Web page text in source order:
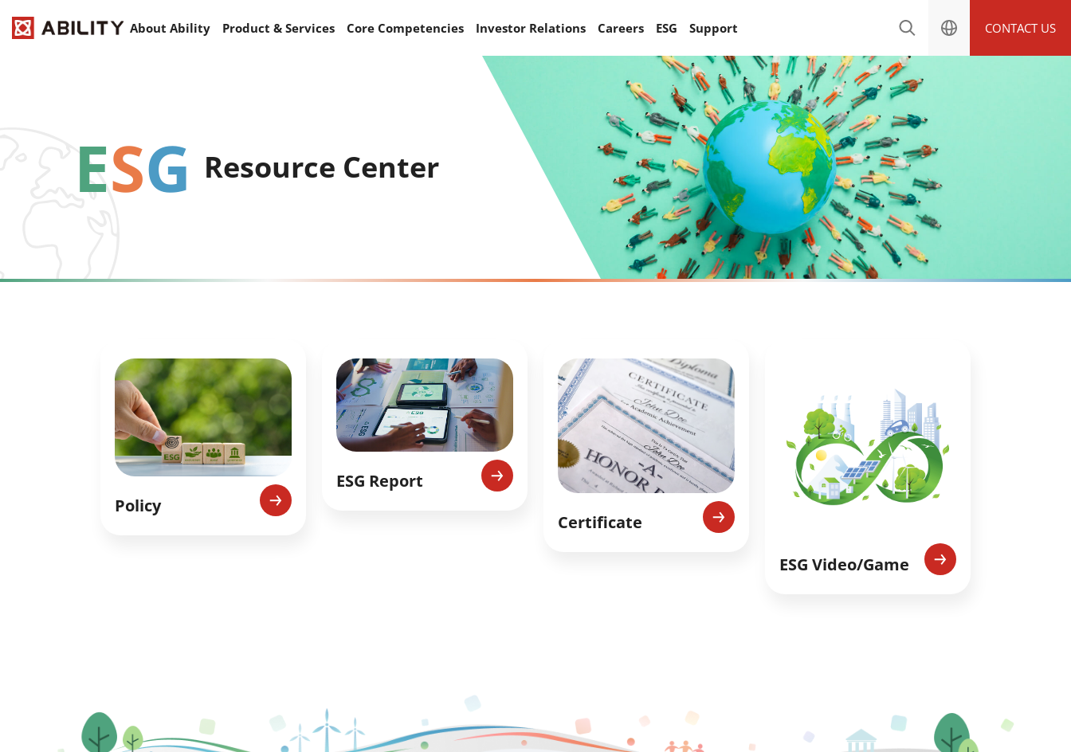
About Ability Product & Services Core Competencies Investor Relations Careers ESG Support CONTACT US
ESG Resource Center
Policy
ESG Report
Certificate
ESG Video/Game